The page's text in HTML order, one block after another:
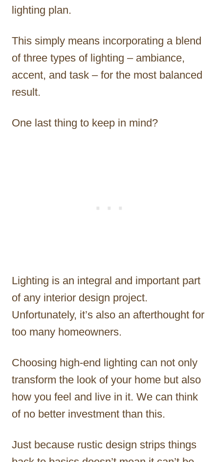
lighting plan.
This simply means incorporating a blend
of three types of lighting – ambiance,
accent, and task – for the most balanced
result.
One last thing to keep in mind?
Lighting is an integral and important part
of any interior design project.
Unfortunately, it’s also an afterthought for
too many homeowners.
Choosing high-end lighting can not only
transform the look of your home but also
how you feel and live in it. We can think
of no better investment than this.
Just because rustic design strips things